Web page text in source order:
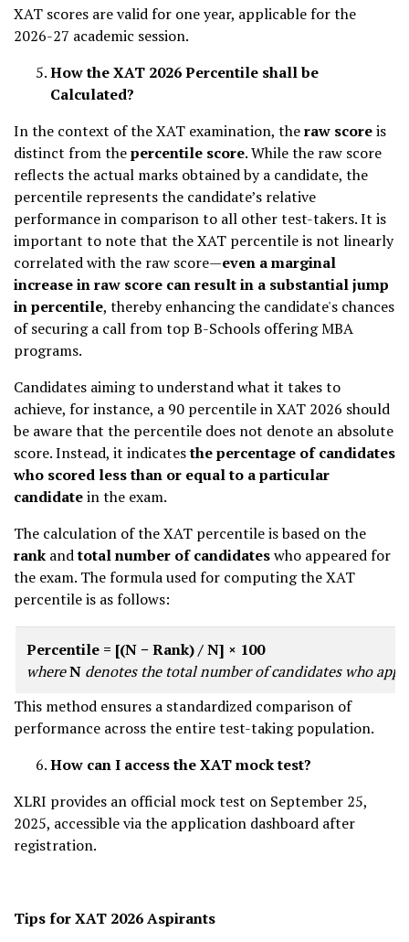
XAT scores are valid for one year, applicable for the
2026-27 academic session.
How the XAT 2026 Percentile shall be
Calculated?
In the context of the XAT examination, theraw scoreis
distinct from thepercentile score. While the raw score
reflects the actual marks obtained by a candidate, the
percentile represents the candidate’s relative
performance in comparison to all other test-takers. It is
important to note that the XAT percentile is not linearly
correlated with the raw score—even a marginal
increase in raw score can result in a substantial jump
in percentile, thereby enhancing the candidate's chances
of securing a call from top B-Schools offering MBA
programs.
Candidates aiming to understand what it takes to
achieve, for instance, a 90 percentile in XAT 2026 should
be aware that the percentile does not denote an absolute
score. Instead, it indicatesthe percentage of candidates
who scored less than or equal to a particular
candidatein the exam.
The calculation of the XAT percentile is based on the
rank andtotal number of candidateswho appeared for
the exam. The formula used for computing the XAT
percentile is as follows:
Percentile = [(N − Rank) / N] × 100
whereN denotes the total number of candidates who
This method ensures a standardized comparison of
performance across the entire test-taking population.
How can I access the XAT mock test?
XLRI provides an official mock test on September 25,
2025, accessible via the application dashboard after
registration.
Tips for XAT 2026 Aspirants